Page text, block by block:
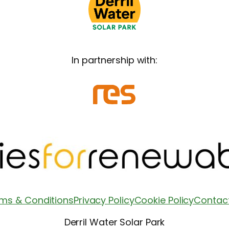
In partnership with:
& ConditionsPrivacy PolicyCookie Policy
Derril Water Solar Park